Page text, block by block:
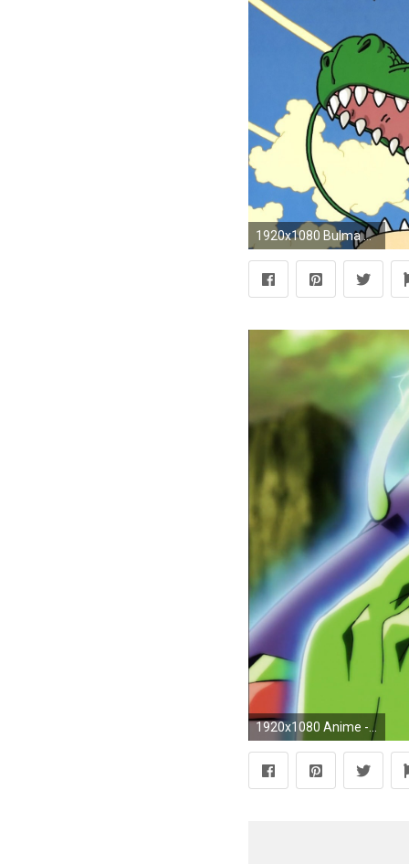
1920x1080 Bulma Dragon Ball Z Dragons Goku Krillin Master Roshi Piccolo Tien
1920x1080 Anime - Dragon Ball Super Piccolo (Dragon Ball) MakankoSappo Wallpaper